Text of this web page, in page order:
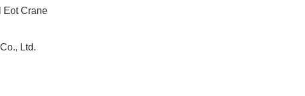
Eot Crane
Ltd.